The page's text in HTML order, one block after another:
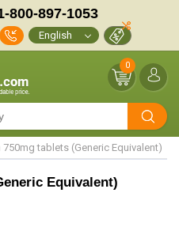
800-897-1053
0
750mg tablets (Generic Equivalent)
Equivalent)